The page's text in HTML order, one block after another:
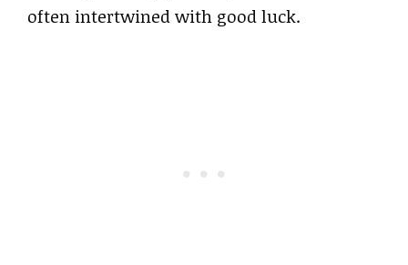
often intertwined with good luck.